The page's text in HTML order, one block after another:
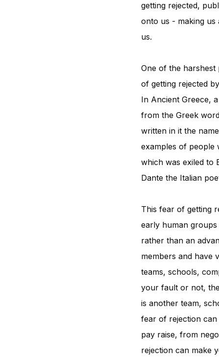
getting rejected,
onto us - making us
us.
One of the
of getting rejected
In Ancient Greece,
from the Greek
written in it the
examples of people
which was exiled to
Dante the Italian
This fear of getting
early human
rather than an
members and have
teams, schools,
your fault or not,
is another team,
fear of rejection
pay raise, from
rejection can make